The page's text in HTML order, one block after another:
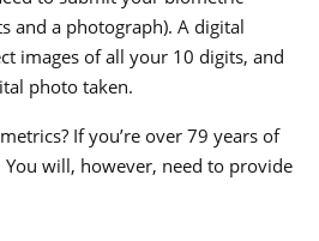
and a photograph). A digital
images of all your 10 digits, and
photo taken.
If you’re over 79 years of
will, however, need to provide